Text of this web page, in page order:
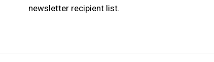
newsletter recipient list.